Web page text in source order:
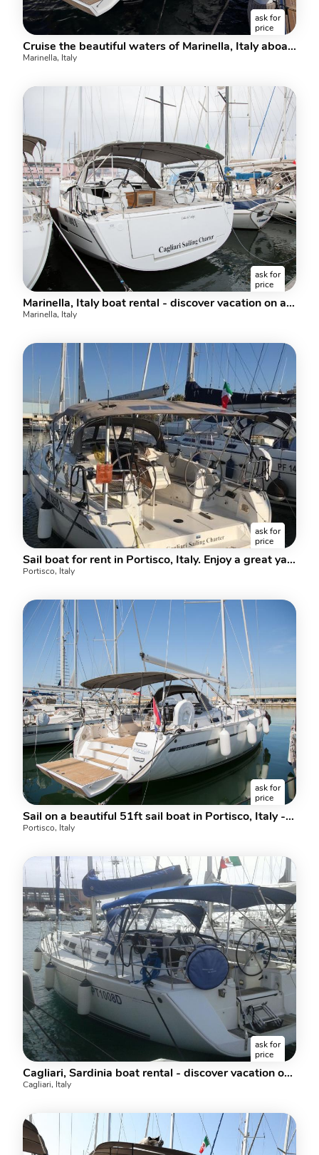
ask for
price
Cruise the beautiful waters of Marinella, Italy aboard this great boat for rent.
Marinella, Italy
ask for
price
Marinella, Italy boat rental - discover vacation on a boat for up to 10 guests.
Marinella, Italy
ask for
price
Sail boat for rent in Portisco, Italy. Enjoy a great yacht charter for 6 guests.
Portisco, Italy
ask for
price
Sail on a beautiful 51ft sail boat in Portisco, Italy - the ultimate vacation trip on a yacht charter for rent.
Portisco, Italy
ask for
price
Cagliari, Sardinia boat rental - discover vacation on a sailboat.
Cagliari, Italy